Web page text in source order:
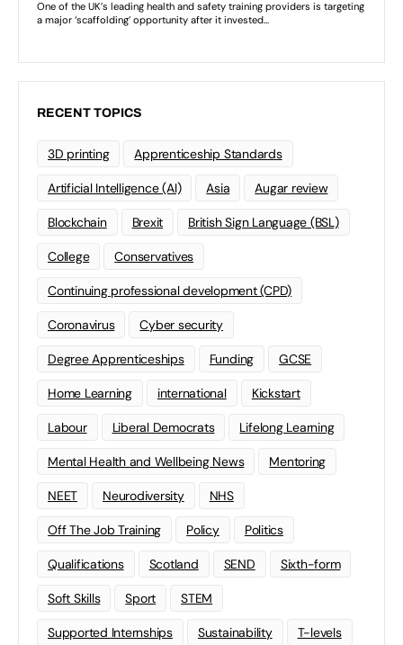
RECENT TOPICS
3D printing Apprenticeship Standards
Artificial Intelligence (AI) Asia Augar review
Blockchain Brexit British Sign Language (BSL)
College Conservatives
Continuing professional development (CPD)
Coronavirus Cyber security
Degree Apprenticeships Funding GCSE
Home Learning international Kickstart
Labour Liberal Democrats Lifelong Learning
Mental Health and Wellbeing News Mentoring
NEET Neurodiversity NHS
Off The Job Training Policy Politics
Qualifications Scotland SEND Sixth-form
Soft Skills Sport STEM
Supported Internships Sustainability T-levels